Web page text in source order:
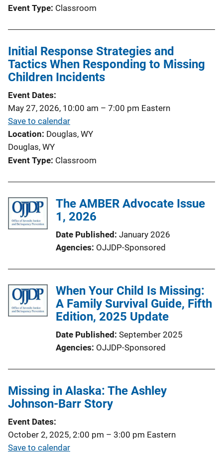
Event Type Classroom
Initial Response Strategies and
Tactics When Responding to Missing
Children Incidents
Event Dates
May 27, 2026, 10:00 am – 7:00 pm Eastern
Save to calendar
Location Douglas, WY
Douglas, WY
Event Type Classroom
The AMBER Advocate Issue
1, 2026
Date Published January 2026
Agencies OJJDP-Sponsored
When Your Child Is Missing:
A Family Survival Guide, Fifth
Edition, 2025 Update
Date Published September 2025
Agencies OJJDP-Sponsored
Missing in Alaska: The Ashley
Johnson-Barr Story
Event Dates
October 2, 2025, 2:00 pm – 3:00 pm Eastern
Save to calendar